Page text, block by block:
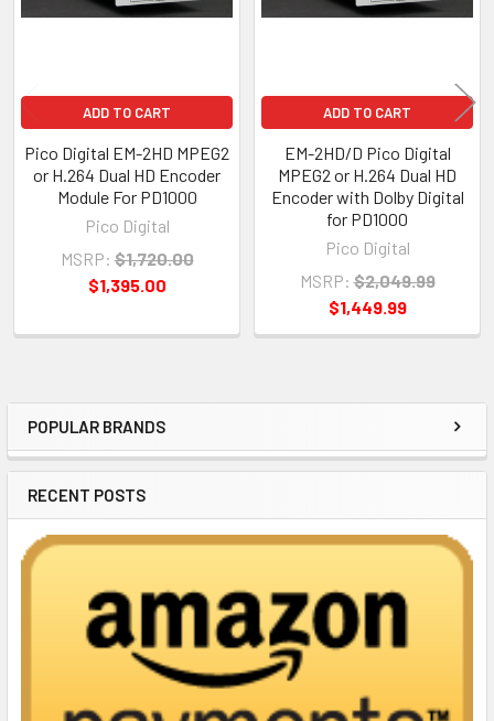
Sidebar
POPULAR BRANDS
RECENT POSTS
ADD TO CART
Pico Digital EM-2HD MPEG2
or H.264 Dual HD Encoder
Module For PD1000
Pico Digital
MSRP: $1,720.00
$1,395.00
ADD TO CART
EM-2HD/D Pico Digital
MPEG2 or H.264 Dual HD
Encoder with Dolby Digital
for PD1000
Pico Digital
MSRP: $2,049.99
$1,449.99